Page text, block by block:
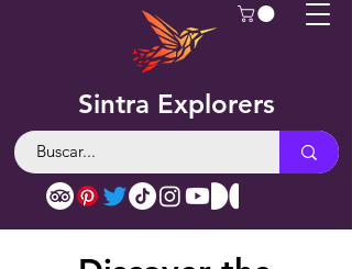
Sintra Explorers